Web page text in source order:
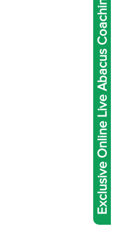
Exclusive Online Live Abacus Coaching